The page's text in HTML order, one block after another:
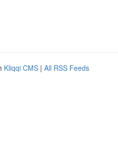
Kliqqi CMS | All RSS Feeds